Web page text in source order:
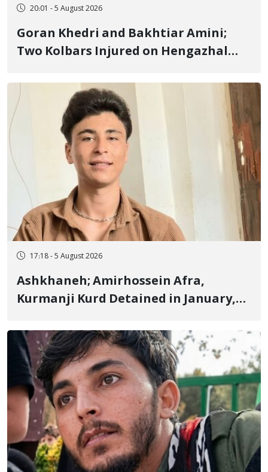
20:01 - 5 August 2026
Goran Khedri and Bakhtiar Amini;
Two Kolbars Injured on Hengazhal
Fire and Landmine Explosion
17:18 - 5 August 2026
Ashkhaneh; Amirhossein Afra,
Kurmanji Kurd Detained in January,
Flogging, and Cash Fine